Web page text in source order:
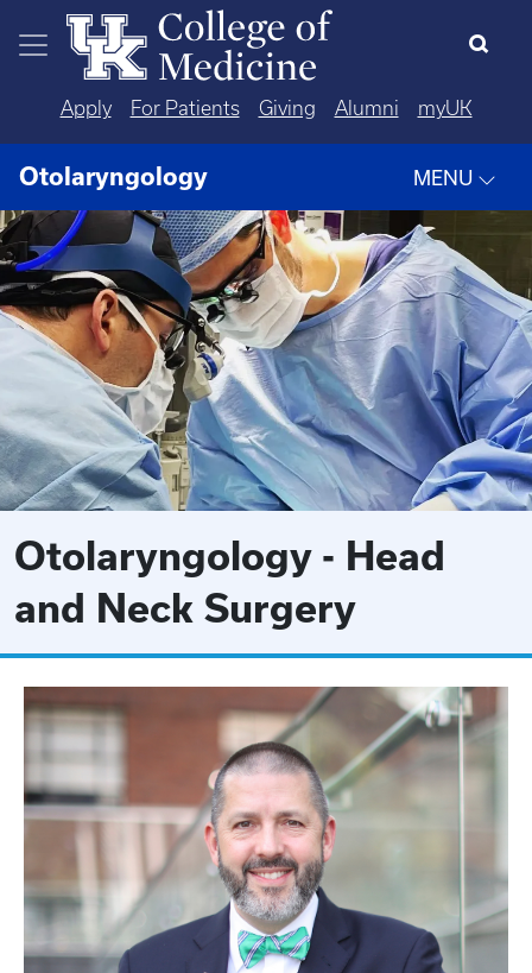
Skip to main content
Apply For Patients Giving Alumni myUK
Otolaryngology MENU
Otolaryngology - Head
and Neck Surgery